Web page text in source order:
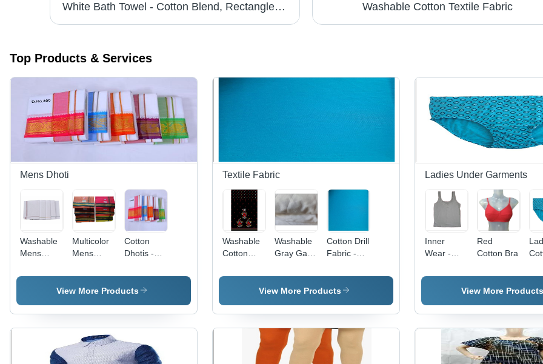
White Bath Towel - Cotton Blend, Rectangle Shape, Fade Resistant, Moisture-Wicking | Skin Friendly for All Ages, Easy to Wash and Dry Washable Cotton Textile Fabric
Top Products & Services
Mens Dhoti
Washable
Mens
Cotton
Multicolor
Mens
Colour
Dhoti
Cotton
Dhotis -
Weight,
White
Embroidered
Border |
Durable,
View More Products
Textile Fabric
Washable
Cotton
Fabric
Washable
Gray Gada
Fabric
Cotton Drill
Fabric -
Cotton,
Washable
Length |
Breathable
Texture,
Ideal for
View More Products
Ladies Under Garments
Inner
Wear -
Sizes,
Tailored Fit
with Lace
Stretchable
Red
Cotton Bra
View More Products